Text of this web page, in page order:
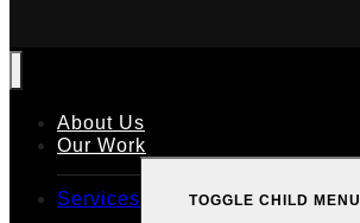
About Us
Our Work
Services TOGGLE CHILD MENU